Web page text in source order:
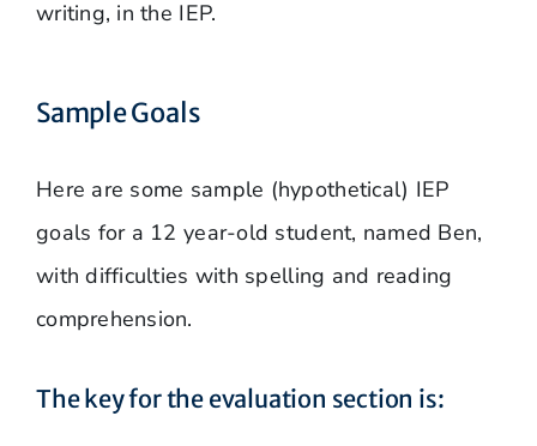
writing, in the IEP.
Sample Goals
Here are some sample (hypothetical) IEP
goals for a 12 year-old student, named Ben,
with difficulties with spelling and reading
comprehension.
The key for the evaluation section is: